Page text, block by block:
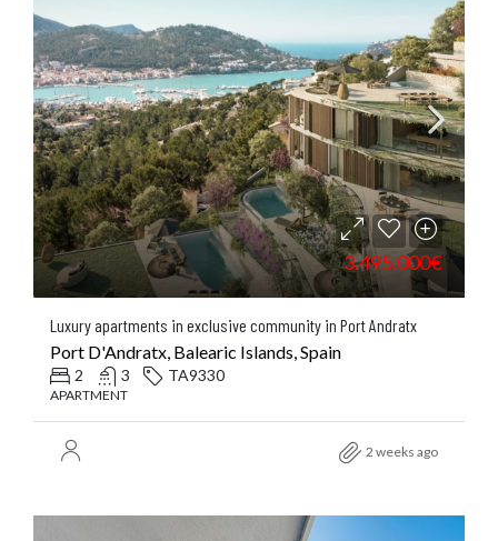
3.495.000€
Luxury apartments in exclusive community in Port Andratx
Port D'Andratx, Balearic Islands, Spain
2 3 TA9330
APARTMENT
2 weeks ago